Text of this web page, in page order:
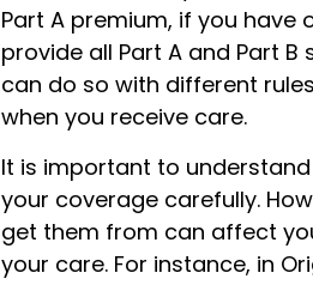
Part A premium, if you have
provide all Part A and Part
can do so with different
when you receive care.
It is important to
your coverage carefully.
get them from can affect
your care. For instance, in